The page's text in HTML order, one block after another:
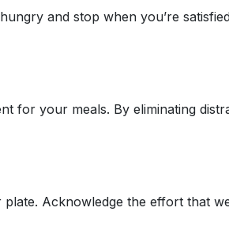
and stop when you’re
for your meals. By eliminating
Acknowledge the effort that